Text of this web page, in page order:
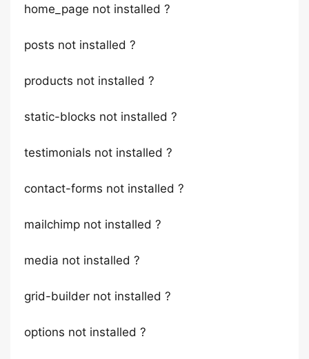
home_page not installed ?
posts not installed ?
products not installed ?
static-blocks not installed ?
testimonials not installed ?
contact-forms not installed ?
mailchimp not installed ?
media not installed ?
grid-builder not installed ?
options not installed ?